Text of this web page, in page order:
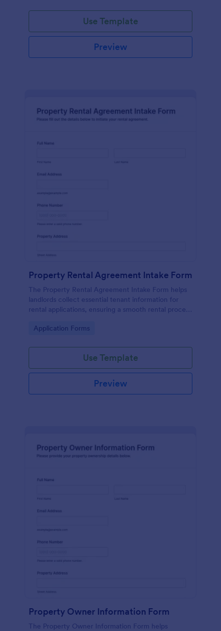
Use Template
Preview
Property Rental Agreement Intake Form
The Property Rental Agreement Intake Form helps
landlords collect essential tenant information for
rental applications, ensuring a smooth rental process
Go to Category:
Application Forms
Use Template
Preview
Property Owner Information Form
The Property Owner Information Form helps